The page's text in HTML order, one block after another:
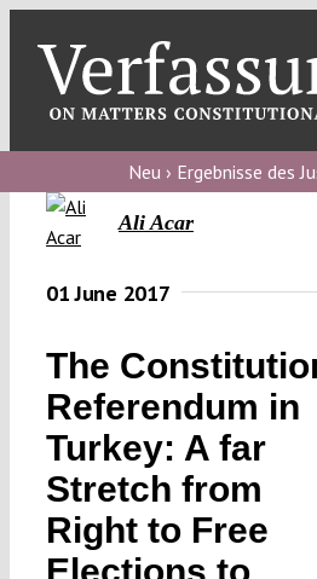
content
blog
Verfassungs
Verfassungs
Verfassungs
editorial
Neu › Ergebnisse des
Ali Acar
01 June 2017
The
Referendum in
Turkey: A far
Stretch from
Right to Free